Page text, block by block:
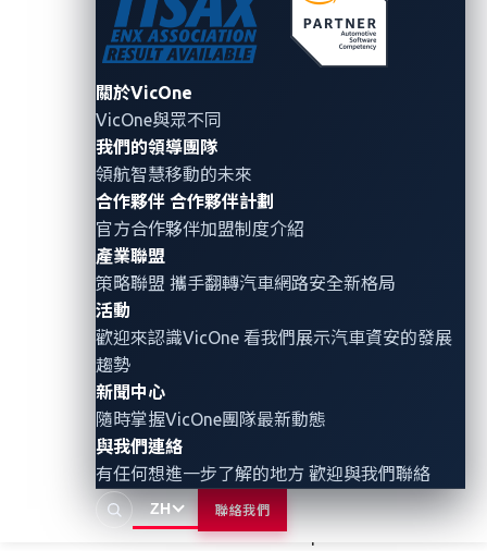
關於VicOne
VicOne與眾不同
我們的領導團隊
領航智慧移動的未來
合作夥伴 合作夥伴計劃
官方合作夥伴加盟制度介紹
產業聯盟
策略聯盟 攜手翻轉汽車網路安全新格局
活動
歡迎來認識VicOne 看我們展示汽車資安的發展
趨勢
新聞中心
隨時掌握VicOne團隊最新動態
與我們連絡
有任何想進一步了解的地方 歡迎與我們聯絡
ZH 聯絡我們
discounts.
When a user visits the malicious webpage, the
user has already fallen into the trap. At this stage,
the webpage has bypassed the browser’s security
mechanisms, thus enabling the attacker to install
backdoors in the car’s IVI system without the
owner’s permission.
At this point, the attacker can start stealing
sensitive data including the user’s driving history,
conversations recorded by the built-in
microphones, or videos of car passengers
recorded by the built-in cameras. The attacker
can also access the user’s contact list, photos,
and text messages. The attacker can abuse
access to such information to create fraudulent
schemes that involve stealing the user’s identity,
which enables the attacker to open accounts on